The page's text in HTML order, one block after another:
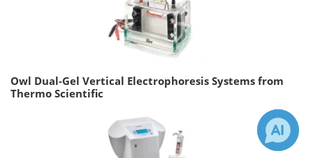
Owl Dual-Gel Vertical Electrophoresis Systems from
Thermo Scientific